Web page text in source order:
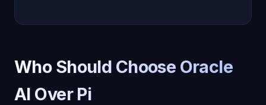
Who Should Choose Oracle
AI Over Pi